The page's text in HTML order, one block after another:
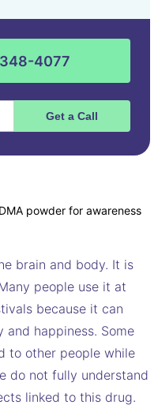
4077
brain and body. It is
people use it at
because it can
happiness. Some
to other people while
do not fully understand
linked to this drug.